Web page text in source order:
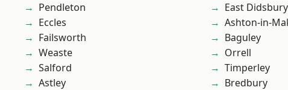
Pendleton
Eccles
Failsworth
Weaste
Salford
Astley
East Didsbury
Ashton-in-
Baguley
Orrell
Timperley
Bredbury